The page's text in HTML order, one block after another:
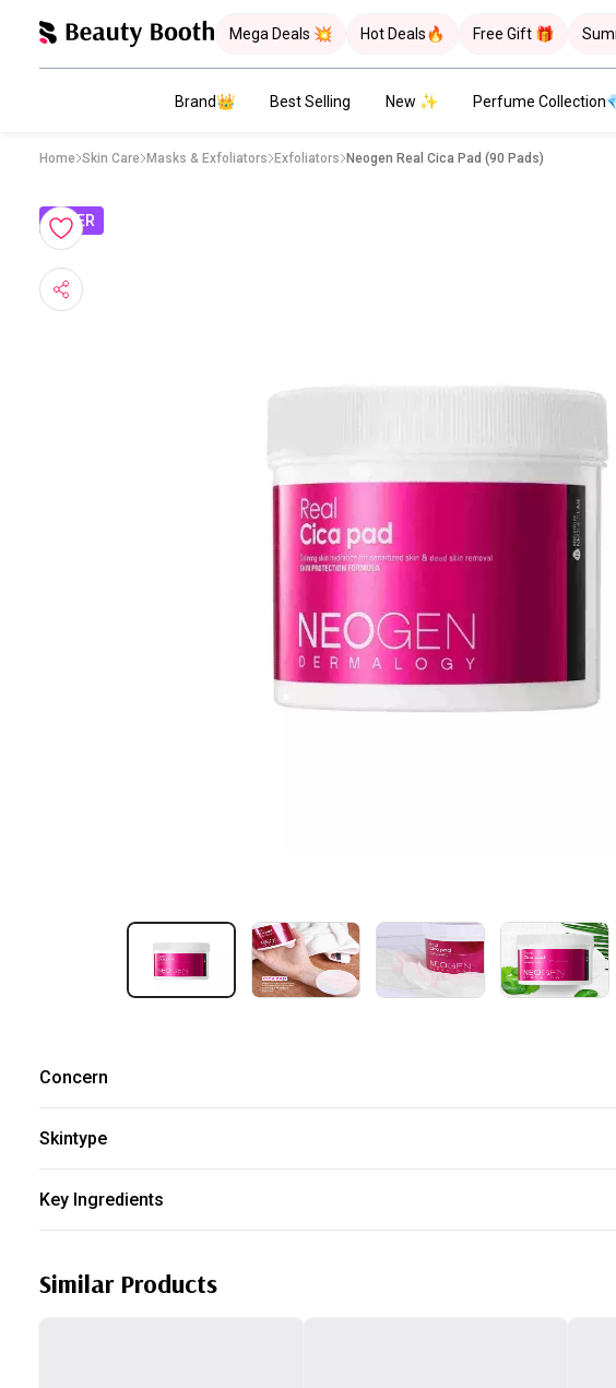
Mega Deals 💥 Hot Deals🔥 Free Gift 🎁
Brand👑 Best Selling New ✨ Perfume
Home Skin Care Masks & Exfoliators Exfoliators Neogen Real Cica Pad (90 Pads)
OFFER
Concern
Skintype
Key Ingredients
Similar Products